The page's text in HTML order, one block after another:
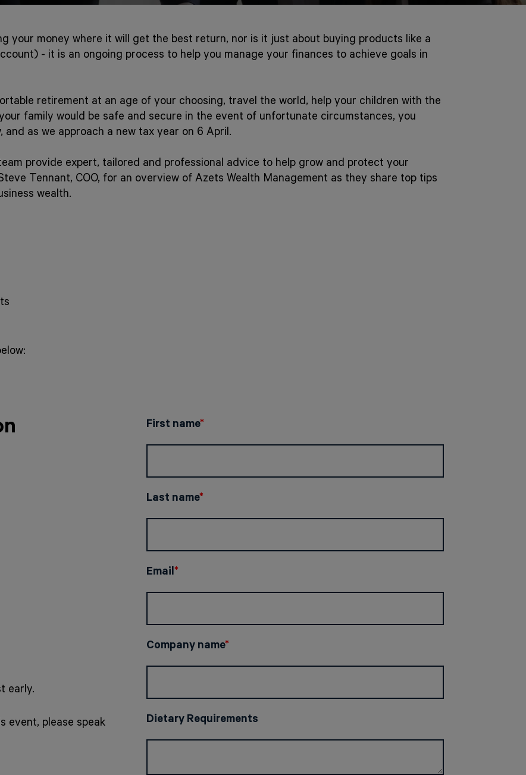
your money where it will get the best return, nor is it just about buying products like a
- it is an ongoing process to help you manage your finances to achieve goals in
retirement at an age of your choosing, travel the world, help your children with the
family would be safe and secure in the event of unfortunate circumstances, you
as we approach a new tax year on 6 April.
provide expert, tailored and professional advice to help grow and protect your
Tennant, COO, for an overview of Azets Wealth Management as they share top tips
wealth.
early.
event, please speak
First name*
Last name*
Email*
Company name*
Dietary Requirements